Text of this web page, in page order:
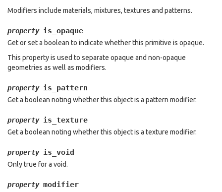
Modifiers include materials, mixtures, textures and patterns.
property is_opaque
Get or set a boolean to indicate whether this primitive is opaque.
This property is used to separate opaque and non-opaque
geometries as well as modifiers.
property is_pattern
Get a boolean noting whether this object is a pattern modifier.
property is_texture
Get a boolean noting whether this object is a texture modifier.
property is_void
Only true for a void.
property modifier